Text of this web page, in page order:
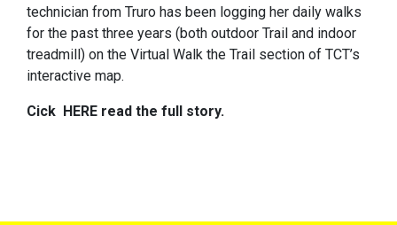
technician from Truro has been logging her daily walks
for the past three years (both outdoor Trail and indoor
treadmill) on the Virtual Walk the Trail section of TCT’s
interactive map.
Cick HERE read the full story.